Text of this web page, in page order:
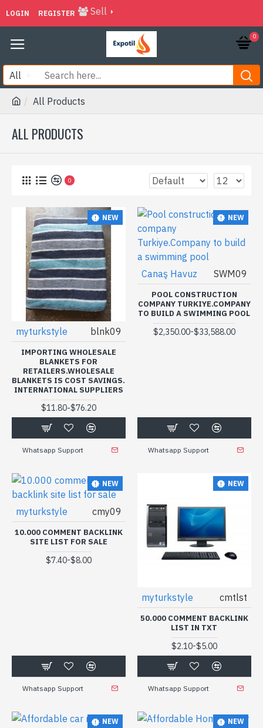
LOGIN REGISTER Sell
0
All
All Products
ALL PRODUCTS
0
NEW
myturkstyle blnk09
IMPORTING WHOLESALE
BLANKETS FOR
RETAILERS.WHOLESALE
BLANKETS IS COST SAVINGS.
INTERNATIONAL SUPPLIERS
$11.80-$76.20
Whatsapp Support
NEW
Canaş Havuz SWM09
POOL CONSTRUCTION
COMPANY TURKIYE.COMPANY
TO BUILD A SWIMMING POOL
$2,350.00-$33,588.00
Whatsapp Support
NEW
myturkstyle cmy09
10.000 COMMENT BACKLINK
SITE LIST FOR SALE
$7.40-$8.00
Whatsapp Support
NEW
myturkstyle cmtlst
50.000 COMMENT BACKLINK
LIST IN TXT
$2.10-$5.00
Whatsapp Support
NEW NEW